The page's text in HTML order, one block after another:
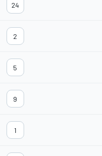
24
2
5
9
1